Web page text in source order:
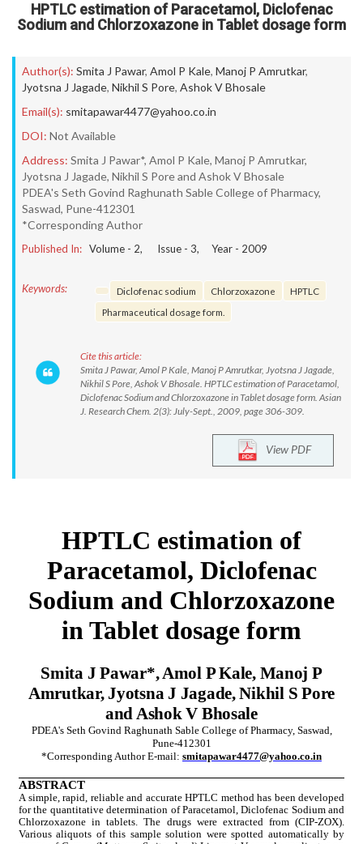
HPTLC estimation of Paracetamol, Diclofenac
Sodium and Chlorzoxazone in Tablet dosage form
Author(s): Smita J Pawar, Amol P Kale, Manoj P Amrutkar,
Jyotsna J Jagade, Nikhil S Pore, Ashok V Bhosale
Email(s): smitapawar4477@yahoo.co.in
DOI: Not Available
Address: Smita J Pawar*, Amol P Kale, Manoj P Amrutkar,
Jyotsna J Jagade, Nikhil S Pore and Ashok V Bhosale
PDEA's Seth Govind Raghunath Sable College of Pharmacy,
Saswad, Pune-412301
*Corresponding Author
Published In: Volume - 2, Issue - 3, Year - 2009
Keywords: Diclofenac sodium Chlorzoxazone
HPTLC
Pharmaceutical dosage form.
Cite this article:
Smita J Pawar, Amol P Kale, Manoj P Amrutkar, Jyotsna J Jagade,
Nikhil S Pore, Ashok V Bhosale. HPTLC estimation of Paracetamol,
Diclofenac Sodium and Chlorzoxazone in Tablet dosage form. Asian
J. Research Chem. 2(3): July-Sept., 2009, page 306-309.
View PDF